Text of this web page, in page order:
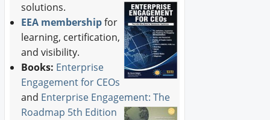
solutions.
EEA membershipfor
learning, certification,
and visibility.
Books: Enterprise
Engagement for CEOs
and Enterprise Engagement: The
Roadmap 5th Edition